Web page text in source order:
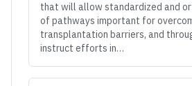
that will allow standardized and
of pathways important for
transplantation barriers, and
instruct efforts in…